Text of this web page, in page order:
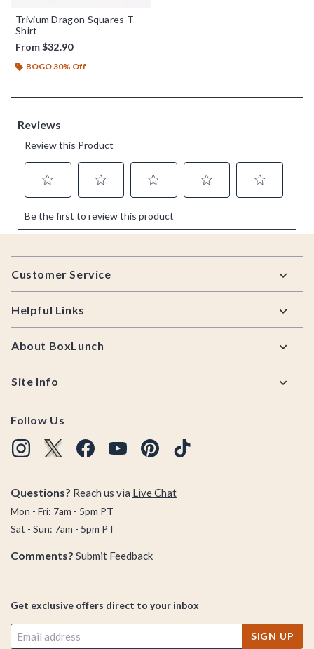
Trivium Dragon Squares T-
Shirt
From$32.90
BOGO 30% Off
Footer
Customer Service
Helpful Links
About BoxLunch
Site Info
Follow Us
Questions? Reach us via Live Chat
Mon - Fri: 7am - 5pm PT
Sat - Sun: 7am - 5pm PT
Comments? Submit Feedback
Get exclusive offers direct to your inbox
SIGN UP